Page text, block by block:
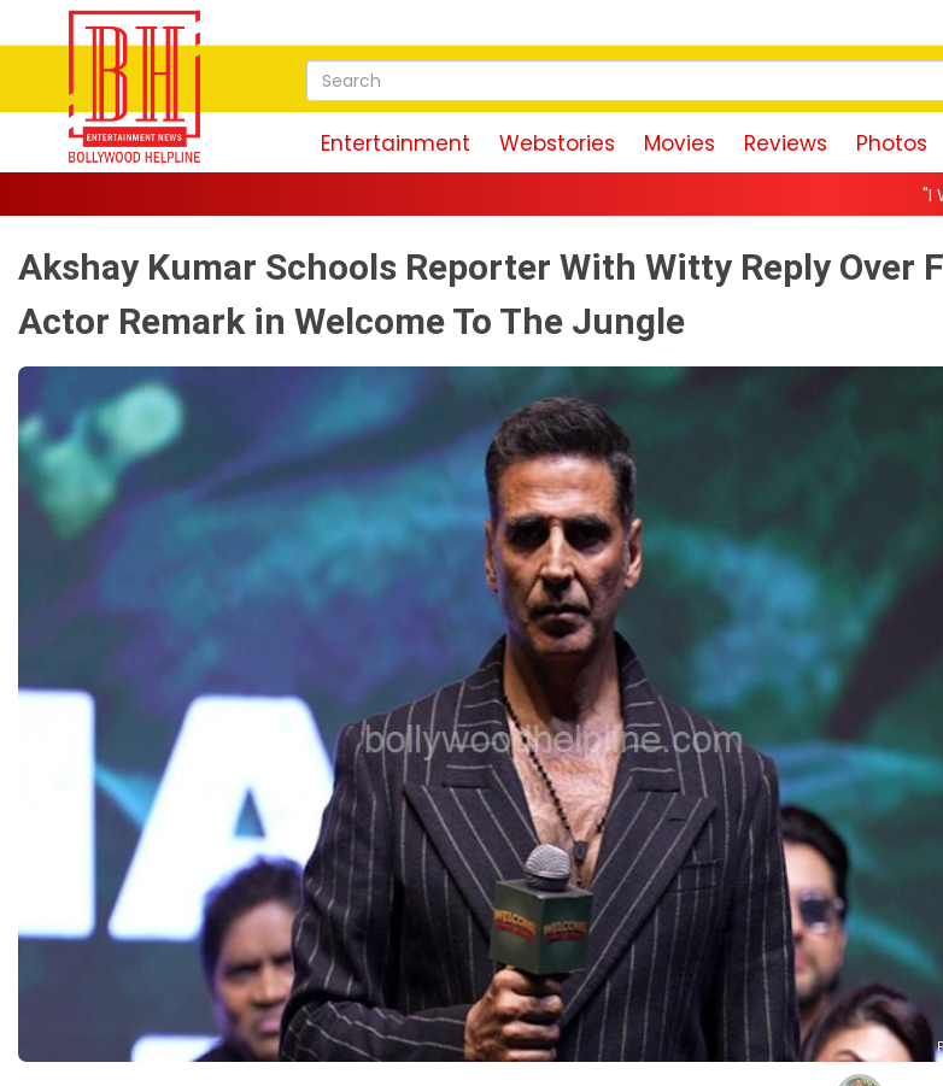
Entertainment Webstories Movies Reviews Photos
"I Was Actually the
Akshay Kumar Schools Reporter With Witty Reply Over
Actor Remark in Welcome To The Jungle